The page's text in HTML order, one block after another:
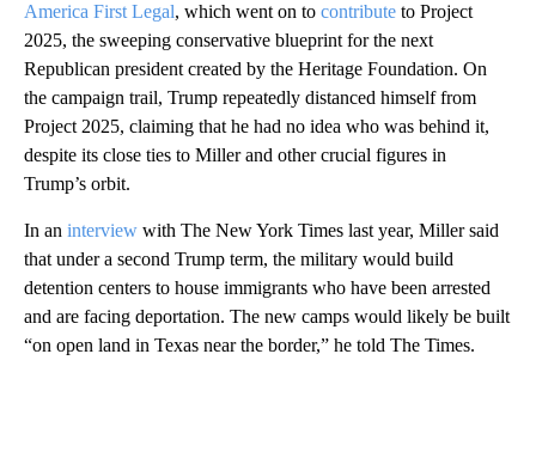
America First Legal, which went on to contribute to Project
2025, the sweeping conservative blueprint for the next
Republican president created by the Heritage Foundation. On
the campaign trail, Trump repeatedly distanced himself from
Project 2025, claiming that he had no idea who was behind it,
despite its close ties to Miller and other crucial figures in
Trump’s orbit.
In an interview with The New York Times last year, Miller said
that under a second Trump term, the military would build
detention centers to house immigrants who have been arrested
and are facing deportation. The new camps would likely be built
“on open land in Texas near the border,” he told The Times.